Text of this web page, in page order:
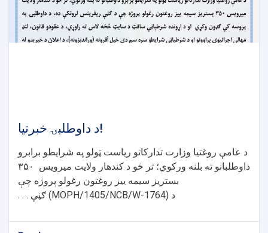
د داوطلبۍ خبرتیا!
د عامې روغتیا وزارت تدارکاتو ریاست ټولو په شرایطو برابرو
داوطلبانو ته بلنه ورکوي؛ تر څو د کندهار ولایت میرویس
۳۵۰
بستریز سیمه ییز روغتون رغولو پروژه چې
د (MOPH/1405/NCB/W-1764) ګڼې . . .